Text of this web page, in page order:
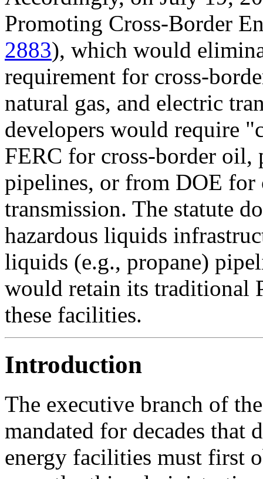
Promoting Cross-Border
2883), which would
requirement for cross-
natural gas, and electric
developers would require
FERC for cross-border oil,
pipelines, or from DOE for
transmission. The statute
hazardous liquids
liquids (e.g., propane)
would retain its traditional
these facilities.
Introduction
The executive branch of
mandated for decades that
energy facilities must first